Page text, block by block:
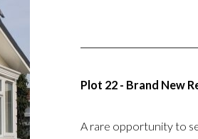
Plot 22 - Brand New
A rare opportunity to